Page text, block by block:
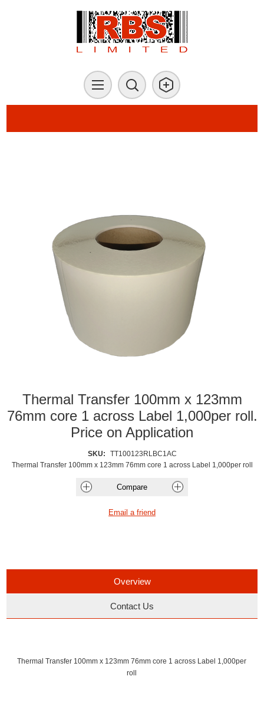
Thermal Transfer 100mm x 123mm
76mm core 1 across Label 1,000per roll.
Price on Application
SKU:
TT100123RLBC1AC
Thermal Transfer 100mm x 123mm 76mm core 1 across Label 1,000per roll
Overview
Contact Us
Thermal Transfer 100mm x 123mm 76mm core 1 across Label 1,000per
roll